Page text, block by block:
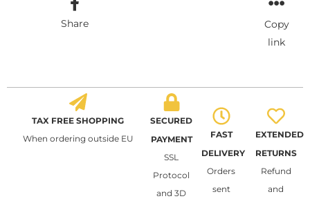
Share
Copy
link
TAX FREE SHOPPING
When ordering outside EU
SECURED
PAYMENT
SSL
Protocol
and 3D
FAST
DELIVERY
Orders
sent
EXTENDED
RETURNS
Refund
and